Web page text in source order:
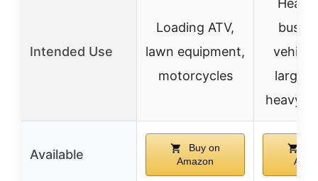
Intended Use
Loading ATV,
lawn equipment,
motorcycles
large
heavy
Available
Buy on
Amazon